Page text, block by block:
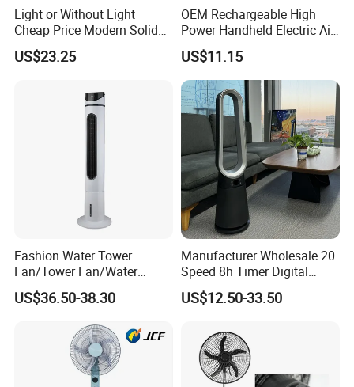
Light or Without Light
Cheap Price Modern Solid
Wood ABS Plywood 52 Inch
Silent Ceiling Fan
US$23.25
OEM Rechargeable High
Power Handheld Electric Air
Blower for Car Cleaning with
Stepless Speed Control
US$11.15
Fashion Water Tower
Fan/Tower Fan/Water
Cooling Fan Low Price
US$36.50-38.30
Manufacturer Wholesale 20
Speed 8h Timer Digital
Display Intelligent Touch
Electric Bladeless Fan for
US$12.50-33.50